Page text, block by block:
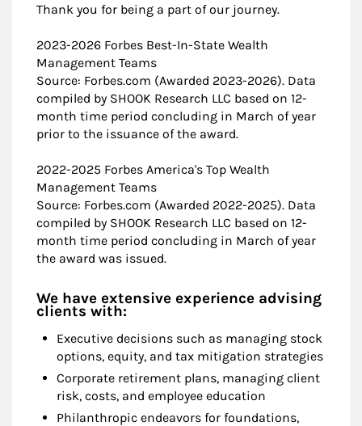
Thank you for being a part of our journey.
2023-2026 Forbes Best-In-State Wealth
Management Teams
Source: Forbes.com (Awarded 2023-2026). Data
compiled by SHOOK Research LLC based on 12-
month time period concluding in March of year
prior to the issuance of the award.
2022-2025 Forbes America's Top Wealth
Management Teams
Source: Forbes.com (Awarded 2022-2025). Data
compiled by SHOOK Research LLC based on 12-
month time period concluding in March of year
the award was issued.
We have extensive experience advising
clients with:
Executive decisions such as managing stock
options, equity, and tax mitigation strategies
Corporate retirement plans, managing client
risk, costs, and employee education
Philanthropic endeavors for foundations,